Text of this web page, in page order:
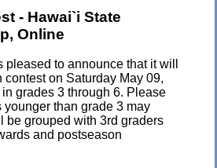
- Hawai`i State
Online
pleased to announce that it will
contest on Saturday May 09,
grades 3 through 6. Please
younger than grade 3 may
be grouped with 3rd graders
and postseason